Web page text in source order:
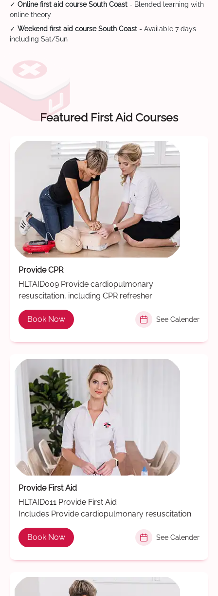
✓ Online first aid course South Coast - Blended learning with
online theory
✓ Weekend first aid course South Coast - Available 7 days
including Sat/Sun
Featured First Aid Courses
Provide CPR
HLTAID009 Provide cardiopulmonary
resuscitation, including CPR refresher
Book Now See Calender
Provide First Aid
HLTAID011 Provide First Aid
Includes Provide cardiopulmonary resuscitation
Book Now See Calender